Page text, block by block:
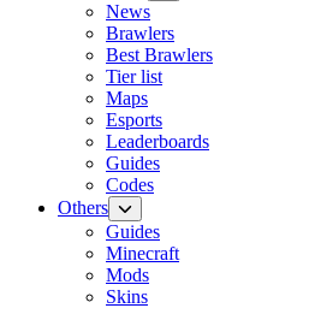
News
Brawlers
Best Brawlers
Tier list
Maps
Esports
Leaderboards
Guides
Codes
Others
Guides
Minecraft
Mods
Skins